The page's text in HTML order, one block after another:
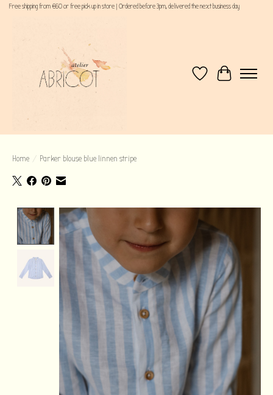
Free shipping from €60 or free pick up in store | Ordered before 3pm, delivered the next business day
WishlistCart
Home / Parker blouse blue linnen stripe
Product image slideshow Items